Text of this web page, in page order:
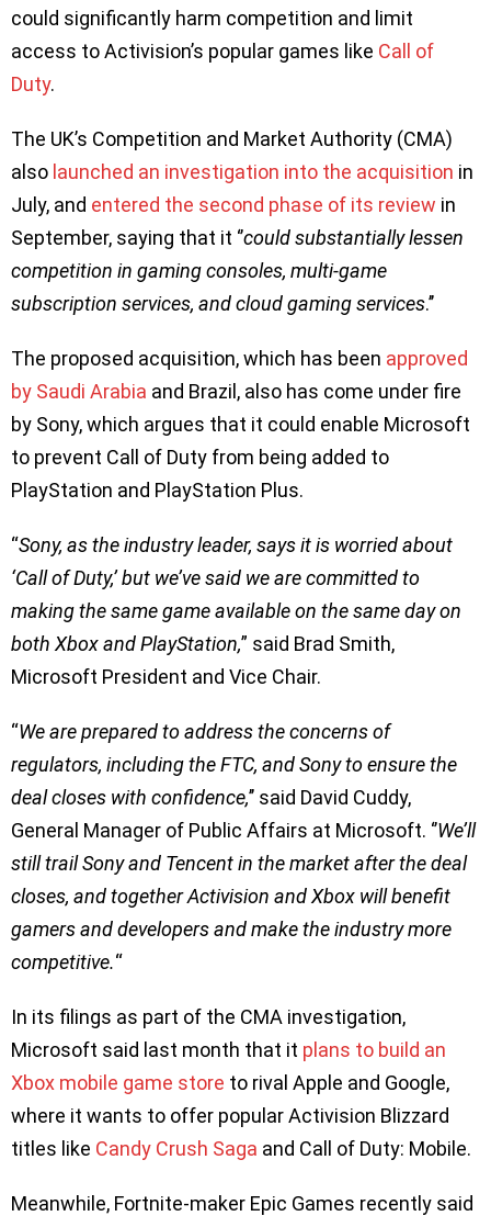
could significantly harm competition and limit
access to Activision’s popular games like Call of
Duty.
The UK’s Competition and Market Authority (CMA)
also launched an investigation into the acquisition in
July, and entered the second phase of its review in
September, saying that it ‘’could substantially lessen
competition in gaming consoles, multi-game
subscription services, and cloud gaming services.’’
The proposed acquisition, which has been approved
by Saudi Arabia and Brazil, also has come under fire
by Sony, which argues that it could enable Microsoft
to prevent Call of Duty from being added to
PlayStation and PlayStation Plus.
“Sony, as the industry leader, says it is worried about
‘Call of Duty,’ but we’ve said we are committed to
making the same game available on the same day on
both Xbox and PlayStation,” said Brad Smith,
Microsoft President and Vice Chair.
“We are prepared to address the concerns of
regulators, including the FTC, and Sony to ensure the
deal closes with confidence,’’ said David Cuddy,
General Manager of Public Affairs at Microsoft. ‘’We’ll
still trail Sony and Tencent in the market after the deal
closes, and together Activision and Xbox will benefit
gamers and developers and make the industry more
competitive.“
In its filings as part of the CMA investigation,
Microsoft said last month that it plans to build an
Xbox mobile game store to rival Apple and Google,
where it wants to offer popular Activision Blizzard
titles like Candy Crush Saga and Call of Duty: Mobile.
Meanwhile, Fortnite-maker Epic Games recently said